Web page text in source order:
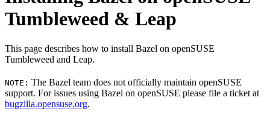
Tumbleweed & Leap
This page describes how to install Bazel on openSUSE
Tumbleweed and Leap.
NOTE: The Bazel team does not officially maintain openSUSE
support. For issues using Bazel on openSUSE please file a ticket at
bugzilla.opensuse.org.